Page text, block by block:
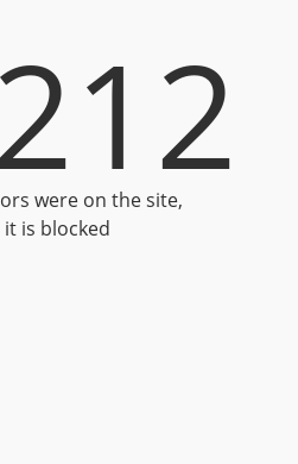
were on the site,
is blocked